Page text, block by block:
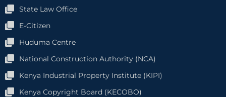
State Law Office
E-Citizen
Huduma Centre
National Construction Authority (NCA)
Kenya Industrial Property Institute (KIPI)
Kenya Copyright Board (KECOBO)